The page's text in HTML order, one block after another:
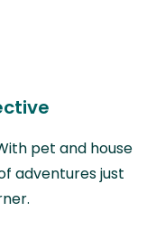
pet and house
adventures just